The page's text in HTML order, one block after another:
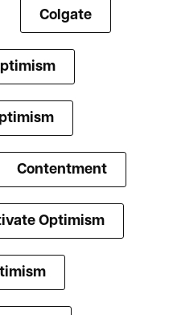
Colgate
Contentment
Optimism